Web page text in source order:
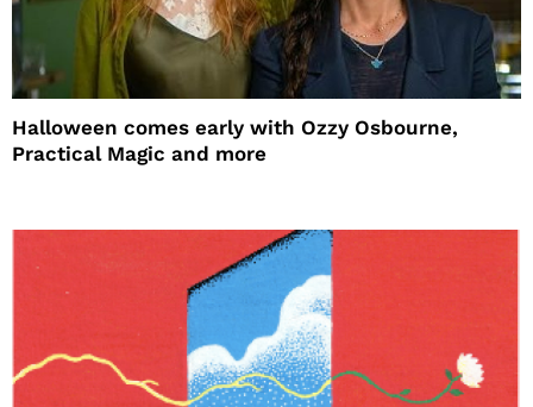
Halloween comes early with Ozzy Osbourne,
Practical Magic and more